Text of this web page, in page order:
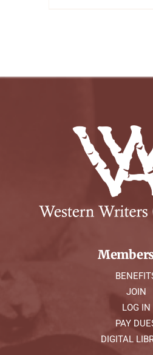
JOIN
LOG IN
PAY
DIGITAL